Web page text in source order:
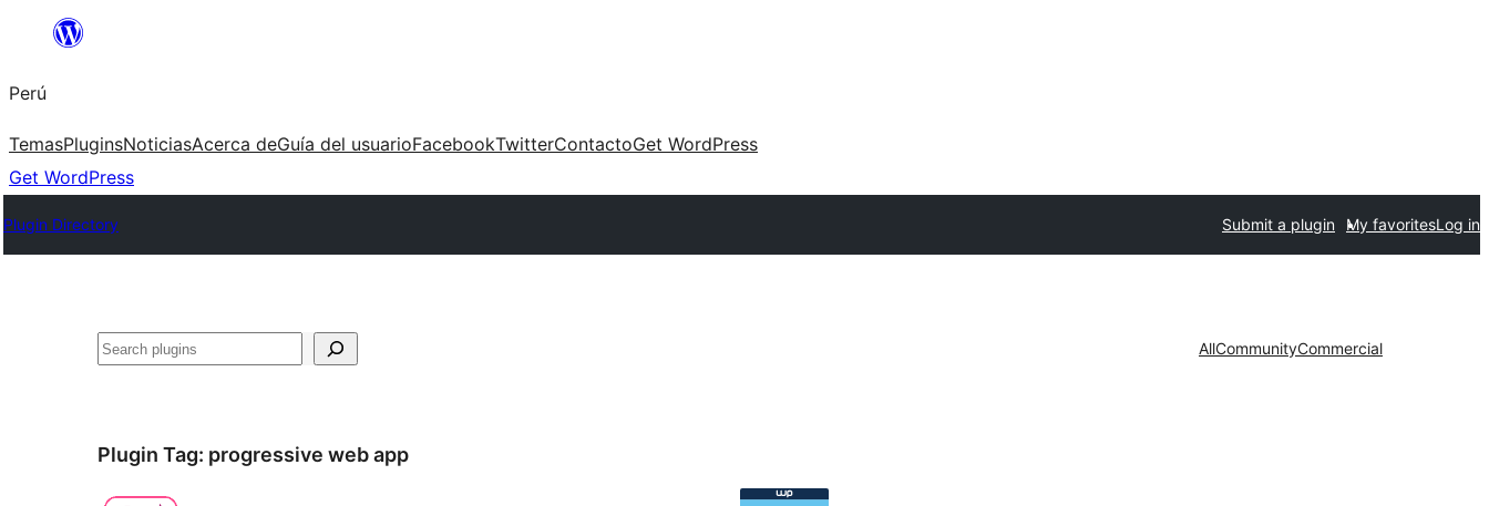
Saltar
contenido
Perú
TemasPluginsNoticiasAcerca deGuía del usuarioFacebookTwitterContactoGet WordPress
Get WordPress
Plugin Directory Submit a plugin My favoritesLog in
Buscar AllCommunityCommercial
Plugin Tag: progressive web app